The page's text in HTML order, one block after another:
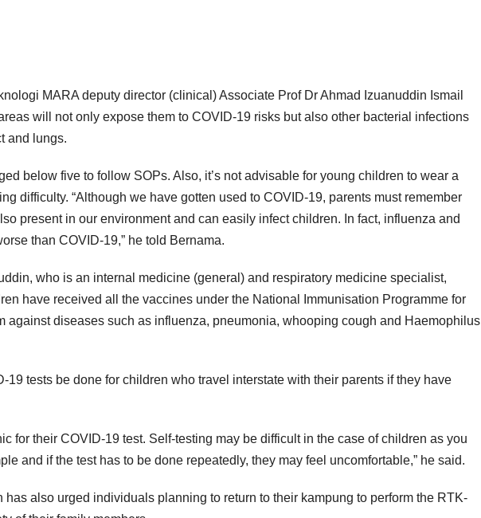
MARA deputy director (clinical) Associate Prof Dr Ahmad Izuanuddin Ismail
will not only expose them to COVID-19 risks but also other bacterial infections
and lungs.
below five to follow SOPs. Also, it’s not advisable for young children to wear a
difficulty. “Although we have gotten used to COVID-19, parents must remember
present in our environment and can easily infect children. In fact, influenza and
than COVID-19,” he told Bernama.
who is an internal medicine (general) and respiratory medicine specialist,
have received all the vaccines under the National Immunisation Programme for
against diseases such as influenza, pneumonia, whooping cough and Haemophilus
19 tests be done for children who travel interstate with their parents if they have
for their COVID-19 test. Self-testing may be difficult in the case of children as you
and if the test has to be done repeatedly, they may feel uncomfortable,” he said.
also urged individuals planning to return to their kampung to perform the RTK-